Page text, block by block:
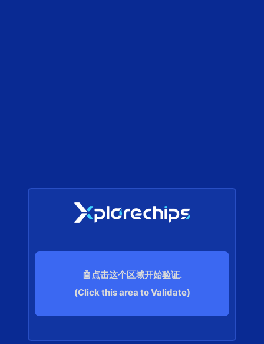
🤖点击这个区域开始验证.
(Click this area to Validate)